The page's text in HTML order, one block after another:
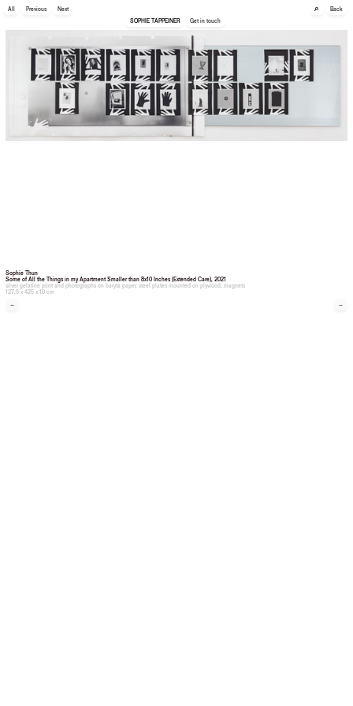
All Previous Next
SOPHIE TAPPEINER Get in touch
🔎 Back
Sophie Thun
Some of All the Things in my Apartment Smaller than 8x10 Inches (Extended Care), 2021
silver gelatine print and photographs on baryta paper, steel plates mounted on plywood, magnets
127,5 x 425 x 10 cm
← →